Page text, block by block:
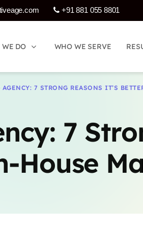
+91 881 055 8801
WE DO WHO WE SERVE
WE DO WHO WE SERVE
Who We Are What
7
House
7 STRONG REASONS IT’S